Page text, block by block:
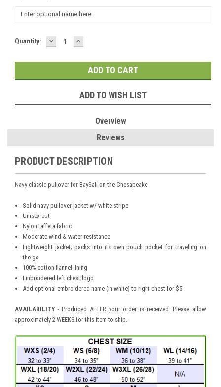
Current
Quantity: DECREASE
QUANTITY:
INCREASE
QUANTITY:
ADD TO WISH LIST
Overview
Reviews
PRODUCT DESCRIPTION
Navy classic pullover for BaySail on the Chesapeake
Solid navy pullover jacket w/ white stripe
Unisex cut
Nylon taffeta fabric
Moderate wind & water-resistance
Lightweight jacket; packs into its own pouch pocket for traveling on
the go
100% cotton flannel lining
Embroidered left chest logo
Add optional embroidered name (in white) to right chest for $5
AVAILABILITY - Produced AFTER your order is received. Please allow
approximately 2 WEEKS for this item to ship.